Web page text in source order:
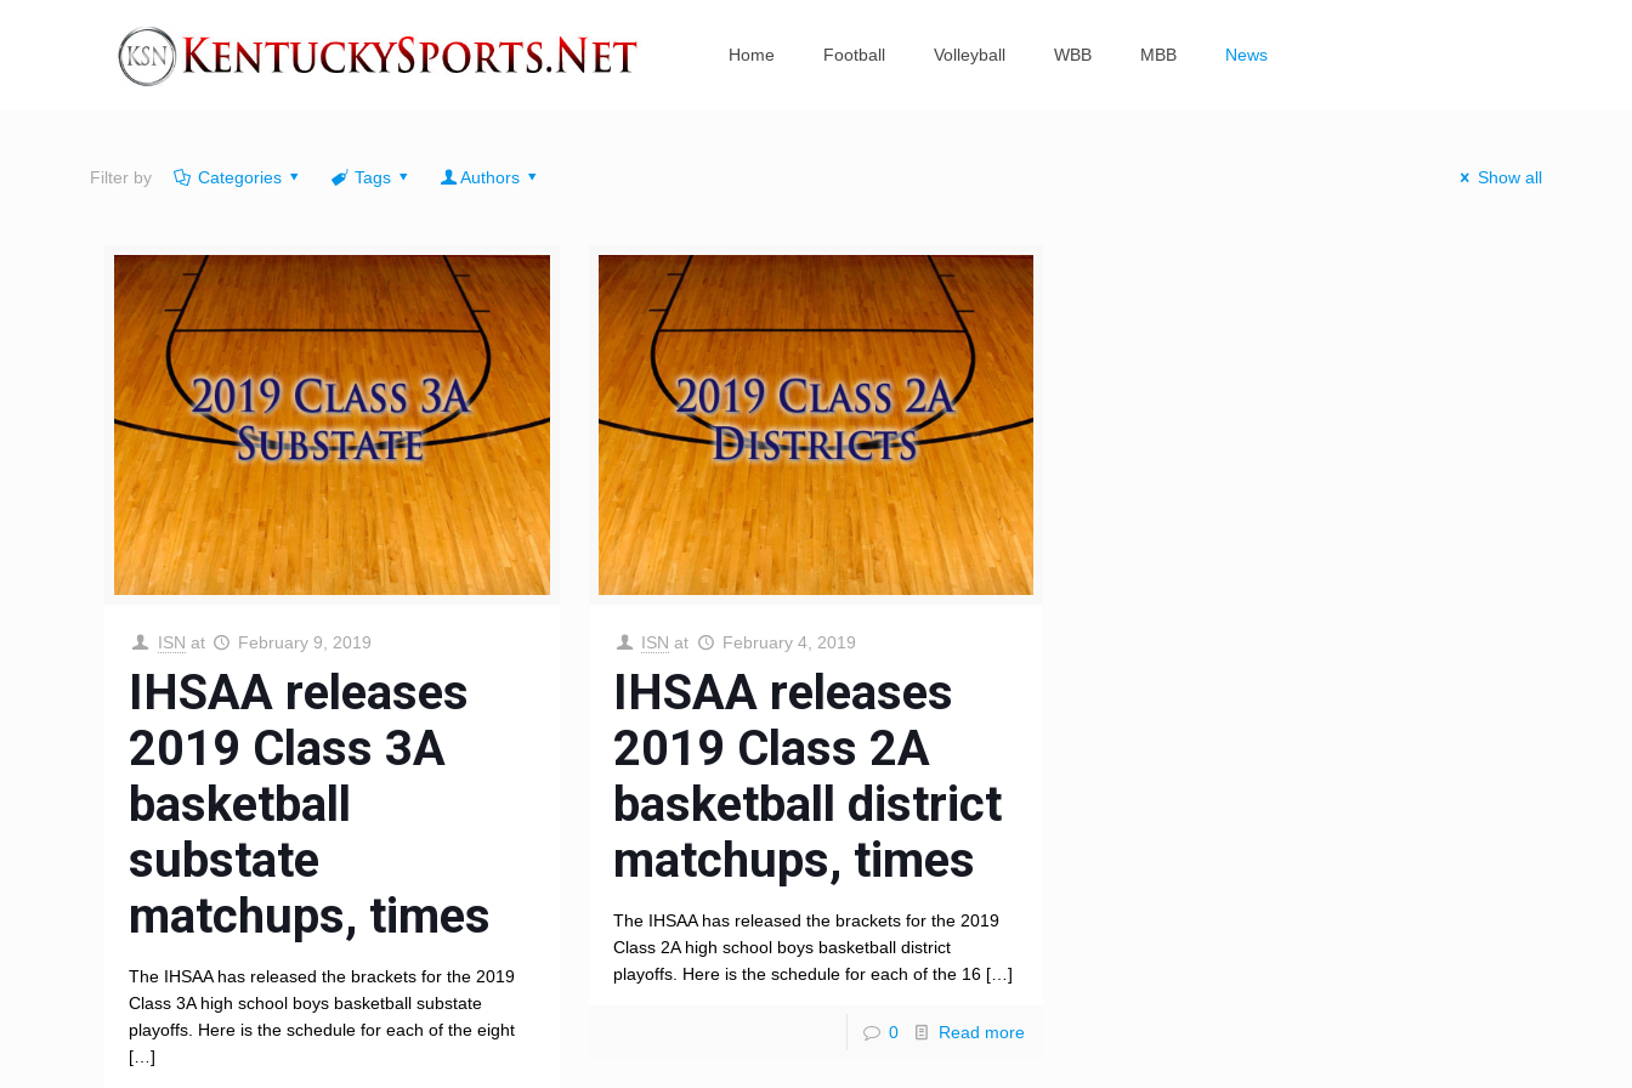
Home Football Volleyball WBB MBB News
Filter by Categories Tags Authors Show all
ISN at February 9, 2019
IHSAA releases
2019 Class 3A
basketball
substate
matchups, times
The IHSAA has released the brackets for the 2019
Class 3A high school boys basketball substate
playoffs. Here is the schedule for each of the eight
[…]
ISN at February 4, 2019
IHSAA releases
2019 Class 2A
basketball district
matchups, times
The IHSAA has released the brackets for the 2019
Class 2A high school boys basketball district
playoffs. Here is the schedule for each of the 16[…]
0 Read more